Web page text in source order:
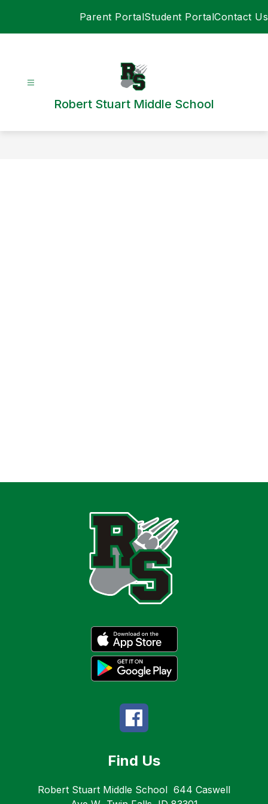
Parent PortalStudent PortalContact Us
Robert Stuart Middle School
Find Us
Robert Stuart Middle School 644 Caswell